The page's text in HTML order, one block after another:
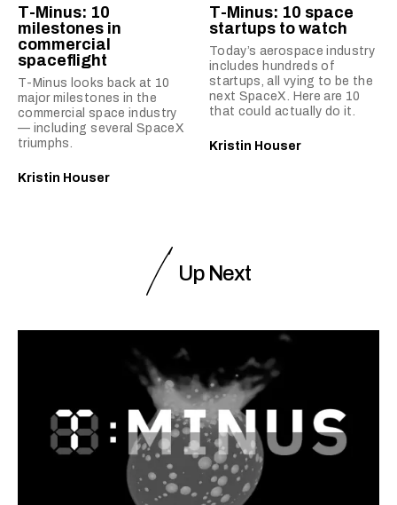
T-Minus: 10
milestones in
commercial
spaceflight
T-Minus looks back at 10
major milestones in the
commercial space industry
— including several SpaceX
triumphs.
Kristin Houser
T-Minus: 10 space
startups to watch
Today’s aerospace industry
includes hundreds of
startups, all vying to be the
next SpaceX. Here are 10
that could actually do it.
Kristin Houser
Up Next